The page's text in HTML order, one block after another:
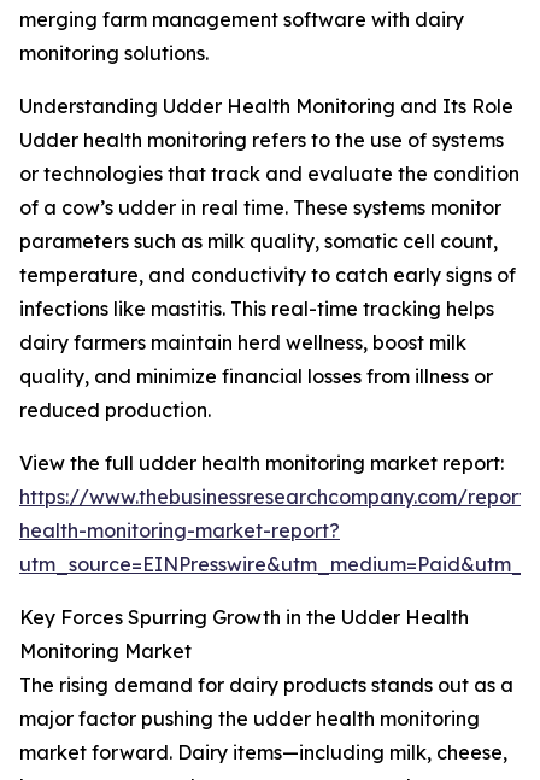
merging farm management software with dairy
monitoring solutions.
Understanding Udder Health Monitoring and Its Role
Udder health monitoring refers to the use of systems
or technologies that track and evaluate the condition
of a cow’s udder in real time. These systems monitor
parameters such as milk quality, somatic cell count,
temperature, and conductivity to catch early signs of
infections like mastitis. This real-time tracking helps
dairy farmers maintain herd wellness, boost milk
quality, and minimize financial losses from illness or
reduced production.
View the full udder health monitoring market report:
https://www.thebusinessresearchcompany.com/
health-monitoring-market-report?
Key Forces Spurring Growth in the Udder Health
Monitoring Market
The rising demand for dairy products stands out as a
major factor pushing the udder health monitoring
market forward. Dairy items—including milk, cheese,